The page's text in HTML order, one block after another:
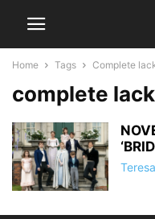
Home Tags Complete
complete